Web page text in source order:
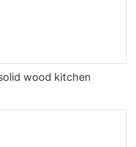
wood kitchen